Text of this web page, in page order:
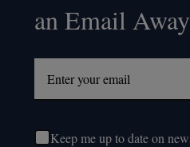
an Email
Keep me up to date on